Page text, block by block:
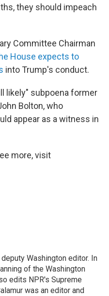
they should impeach
Committee Chairman
House expects to
into Trump's conduct.
likely" subpoena former
Bolton, who
appear as a witness in
more, visit
Washington editor. In
of the Washington
edits NPR's Supreme
was an editor and